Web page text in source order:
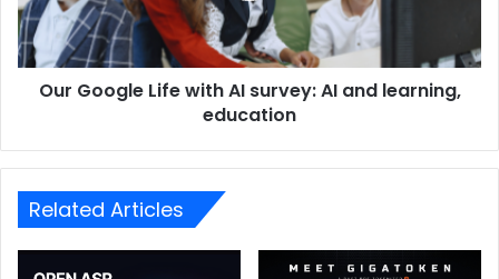
Our Google Life with AI survey: AI and learning,
education
Related Articles